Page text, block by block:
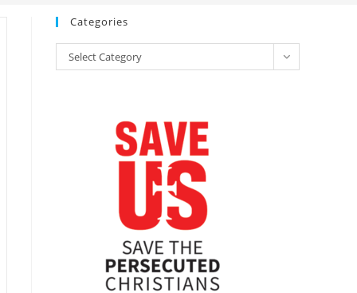
Categories
Categories
Select Category